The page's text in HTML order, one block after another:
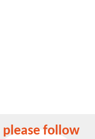
please follow